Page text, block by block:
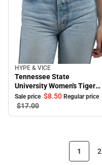
Sale
HYPE & VICE
Tennessee State
University Women's Tigers
Halter
Sale price $8.50 Regular price
$17.00
1 2